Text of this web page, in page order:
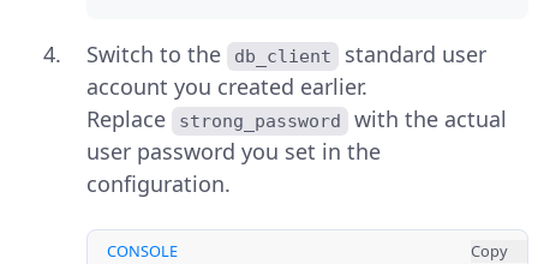
Switch to the db_client
standard user
account you created earlier.
Replace
strong_password
with the actual
user password you set in the
configuration.
CONSOLE Copy